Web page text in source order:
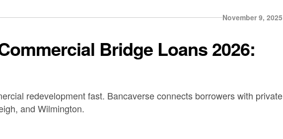
November 9, 2025
Bridge Loans 2026:
redevelopment fast. Bancaverse connects borrowers with private
and Wilmington.